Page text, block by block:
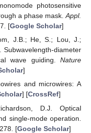
photosensitive
a phase mask. Appl.
[Google Scholar]
J.B.; He, S.; Lou, J.;
Subwavelength-diameter
wave guiding. Nature
]
and microwires: A
] [CrossRef]
D.J. Optical
single-mode operation.
[Google Scholar]